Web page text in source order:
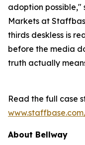
adoption possible,"
Markets at
thirds deskless is
before the media
truth actually
Read the full case
About Bellway